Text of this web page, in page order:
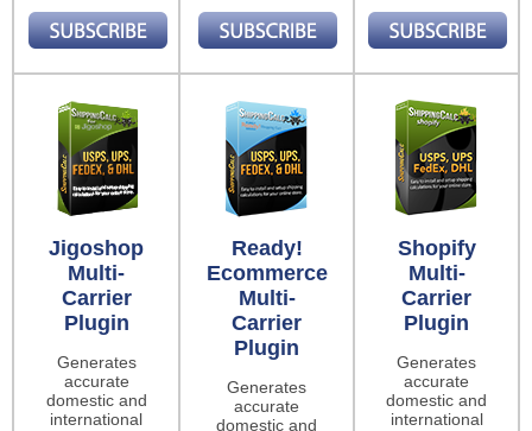
Jigoshop
Multi-
Carrier
Plugin
Generates
accurate
domestic and
international
Ready!
Ecommerce
Multi-
Carrier
Plugin
Generates
accurate
domestic and
Shopify
Multi-
Carrier
Plugin
Generates
accurate
domestic and
international